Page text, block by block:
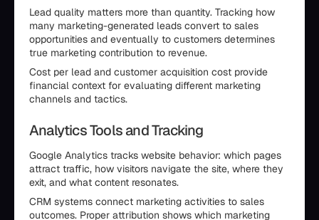
Lead quality matters more than quantity. Tracking how
many marketing-generated leads convert to sales
opportunities and eventually to customers determines
true marketing contribution to revenue.
Cost per lead and customer acquisition cost provide
financial context for evaluating different marketing
channels and tactics.
Analytics Tools and Tracking
Google Analytics tracks website behavior: which pages
attract traffic, how visitors navigate the site, where they
exit, and what content resonates.
CRM systems connect marketing activities to sales
outcomes. Proper attribution shows which marketing